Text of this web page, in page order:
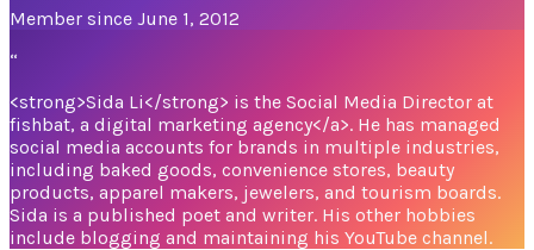
Member since June 1, 2012
“
<strong>Sida Li</strong> is the Social Media Director at
fishbat, a digital marketing agency</a>. He has managed
social media accounts for brands in multiple industries,
including baked goods, convenience stores, beauty
products, apparel makers, jewelers, and tourism boards.
Sida is a published poet and writer. His other hobbies
include blogging and maintaining his YouTube channel.